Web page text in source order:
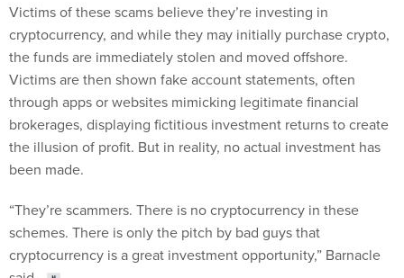
Victims of these scams believe they’re investing in
cryptocurrency, and while they may initially purchase crypto,
the funds are immediately stolen and moved offshore.
Victims are then shown fake account statements, often
through apps or websites mimicking legitimate financial
brokerages, displaying fictitious investment returns to create
the illusion of profit. But in reality, no actual investment has
been made.
“They’re scammers. There is no cryptocurrency in these
schemes. There is only the pitch by bad guys that
cryptocurrency is a great investment opportunity,” Barnacle